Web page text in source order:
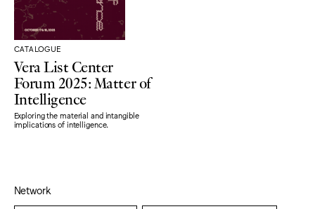
CATALOGUE
Vera List Center
Forum 2025: Matter of
Intelligence
Exploring the material and intangible
implications of intelligence.
Network